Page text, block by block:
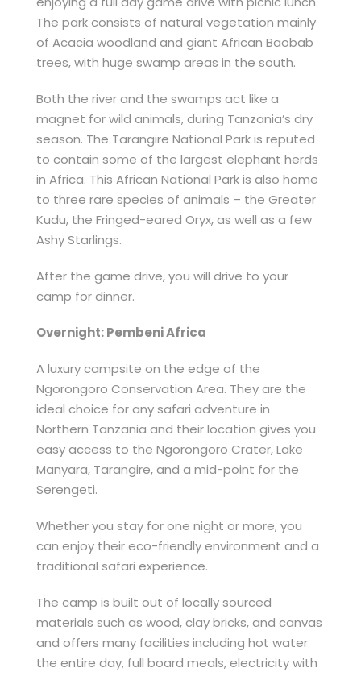
The park consists of natural vegetation mainly
of Acacia woodland and giant African Baobab
trees, with huge swamp areas in the south.
Both the river and the swamps act like a
magnet for wild animals, during Tanzania’s dry
season. The Tarangire National Park is reputed
to contain some of the largest elephant herds
in Africa. This African National Park is also home
to three rare species of animals – the Greater
Kudu, the Fringed-eared Oryx, as well as a few
Ashy Starlings.
After the game drive, you will drive to your
camp for dinner.
Overnight: Pembeni Africa
A luxury campsite on the edge of the
Ngorongoro Conservation Area. They are the
ideal choice for any safari adventure in
Northern Tanzania and their location gives you
easy access to the Ngorongoro Crater, Lake
Manyara, Tarangire, and a mid-point for the
Serengeti.
Whether you stay for one night or more, you
can enjoy their eco-friendly environment and a
traditional safari experience.
The camp is built out of locally sourced
materials such as wood, clay bricks, and canvas
and offers many facilities including hot water
the entire day, full board meals, electricity with